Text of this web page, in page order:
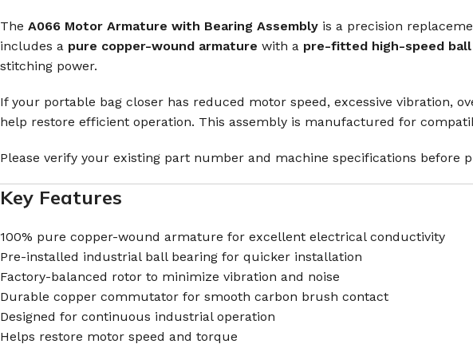
The A066 Motor Armature with Bearing Assembly is a precision
includes a pure copper-wound armature with a pre-fitted high-speed ball
stitching power.
If your portable bag closer has reduced motor speed, excessive vibration,
help restore efficient operation. This assembly is manufactured for
Please verify your existing part number and machine specifications before
Key Features
100% pure copper-wound armature for excellent electrical conductivity
Pre-installed industrial ball bearing for quicker installation
Factory-balanced rotor to minimize vibration and noise
Durable copper commutator for smooth carbon brush contact
Designed for continuous industrial operation
Helps restore motor speed and torque